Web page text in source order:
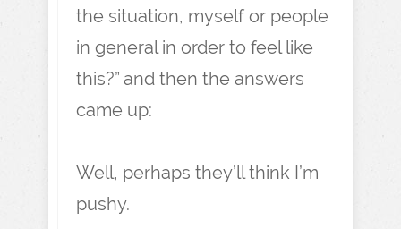
the situation, myself or people
in general in order to feel like
this?” and then the answers
came up:
Well, perhaps they’ll think I’m
pushy.